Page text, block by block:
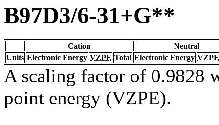
B97D3/6-31+G**
Cation
Neutral
Units Electronic Energy VZPE Total Electronic Energy VZPE
A scaling factor of 0.9828
point energy (VZPE).